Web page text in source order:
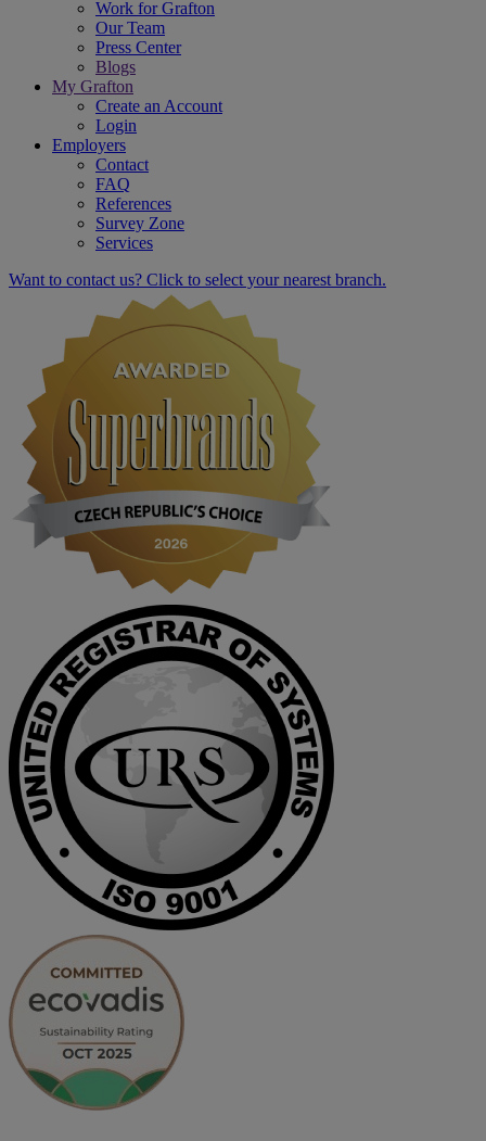
Work for Grafton
Our Team
Press Center
Blogs
My Grafton
Create an Account
Login
Employers
Contact
FAQ
References
Survey Zone
Services
Want to contact us? Click to select your nearest branch.